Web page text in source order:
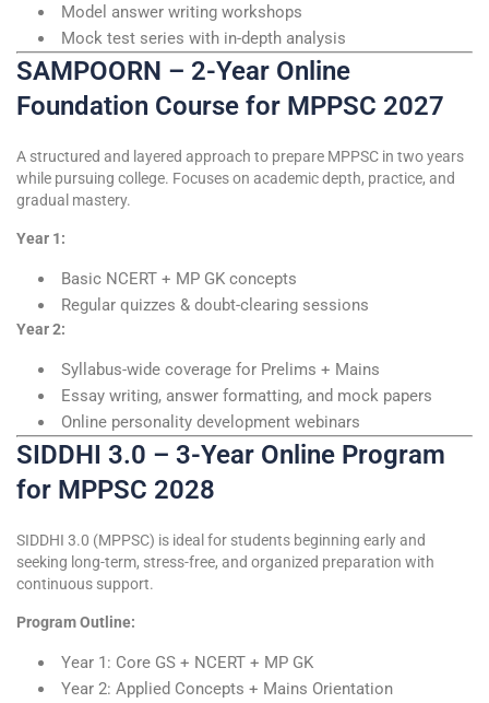
Model answer writing workshops
Mock test series with in-depth analysis
SAMPOORN – 2-Year Online
Foundation Course for MPPSC 2027
A structured and layered approach to prepare MPPSC in two years
while pursuing college. Focuses on academic depth, practice, and
gradual mastery.
Year 1:
Basic NCERT + MP GK concepts
Regular quizzes & doubt-clearing sessions
Year 2:
Syllabus-wide coverage for Prelims + Mains
Essay writing, answer formatting, and mock papers
Online personality development webinars
SIDDHI 3.0 – 3-Year Online Program
for MPPSC 2028
SIDDHI 3.0 (MPPSC) is ideal for students beginning early and
seeking long-term, stress-free, and organized preparation with
continuous support.
Program Outline:
Year 1: Core GS + NCERT + MP GK
Year 2: Applied Concepts + Mains Orientation